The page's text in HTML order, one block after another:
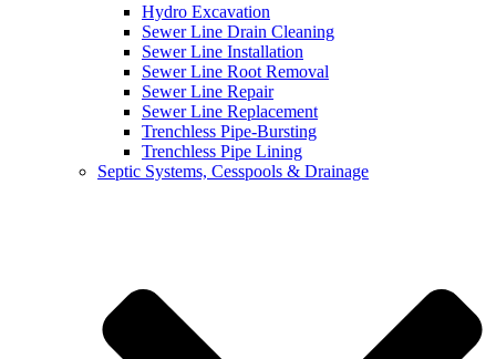
Hydro Excavation
Sewer Line Drain Cleaning
Sewer Line Installation
Sewer Line Root Removal
Sewer Line Repair
Sewer Line Replacement
Trenchless Pipe-Bursting
Trenchless Pipe Lining
Septic Systems, Cesspools & Drainage